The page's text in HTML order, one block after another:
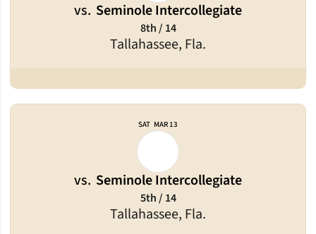
vs. Seminole Intercollegiate
Tallahassee, Fla.
8th / 14
SAT MAR 13
vs. Seminole Intercollegiate
Tallahassee, Fla.
5th / 14